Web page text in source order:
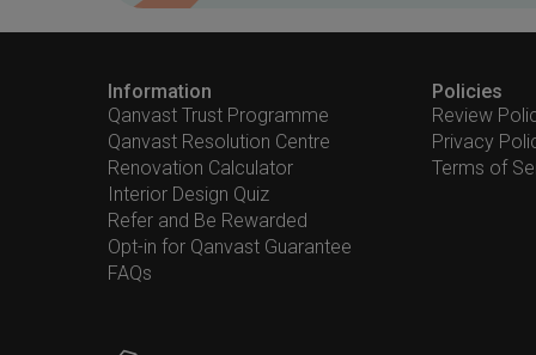
Information
Qanvast Trust Programme
Qanvast Resolution Centre
Renovation Calculator
Interior Design Quiz
Refer and Be Rewarded
Opt-in for Qanvast Guarantee
FAQs
Policies
Review
Privacy
Terms of